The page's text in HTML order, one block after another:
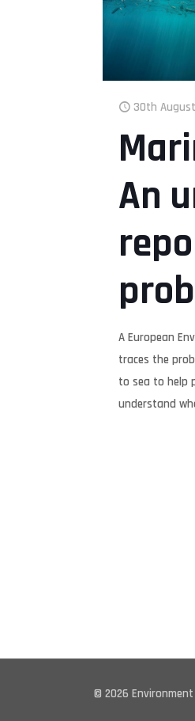
30th
An
A European
traces the
to sea to help
understand
© 2026